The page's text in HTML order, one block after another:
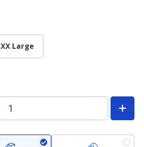
XX Large